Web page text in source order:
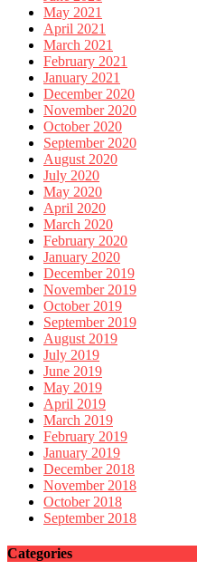
May 2021
April 2021
March 2021
February 2021
January 2021
December 2020
November 2020
October 2020
September 2020
August 2020
July 2020
May 2020
April 2020
March 2020
February 2020
January 2020
December 2019
November 2019
October 2019
September 2019
August 2019
July 2019
June 2019
May 2019
April 2019
March 2019
February 2019
January 2019
December 2018
November 2018
October 2018
September 2018
Categories